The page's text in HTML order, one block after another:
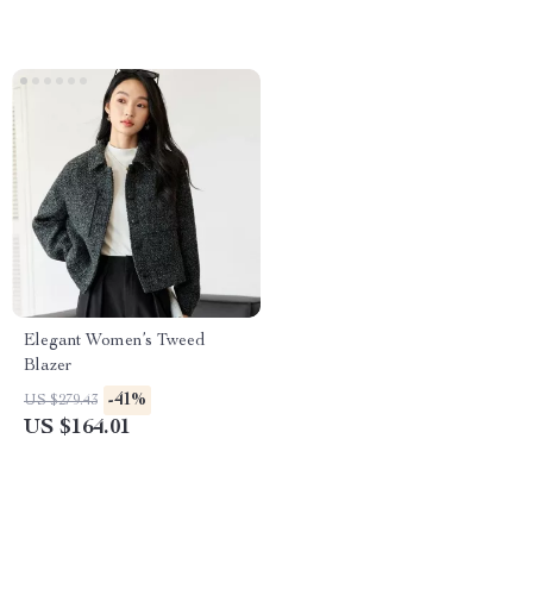
Elegant Women’s Tweed
Blazer
US $279.43 -41%
US $164.01